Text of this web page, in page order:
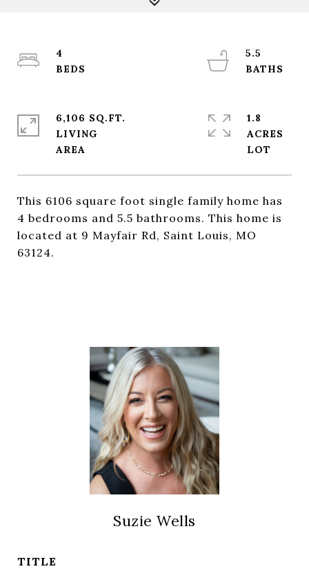
This 6106 square foot single family home has
4 bedrooms and 5.5 bathrooms. This home is
located at 9 Mayfair Rd, Saint Louis, MO
63124.
4
5.5
6,106 SQ.FT.
LIVING
1.8
ACRES
Suzie Wells
TITLE